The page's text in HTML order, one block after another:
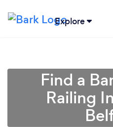
Explore
Find a
Railing